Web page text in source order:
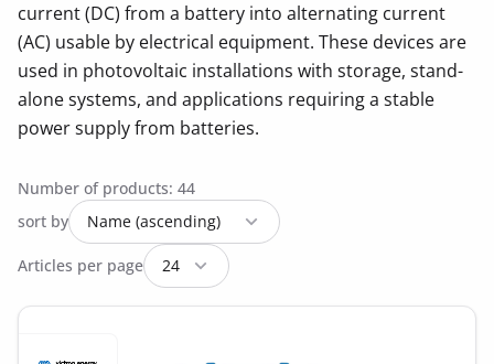
current (DC) from a battery into alternating current
(AC) usable by electrical equipment. These devices are
used in photovoltaic installations with storage, stand-
alone systems, and applications requiring a stable
power supply from batteries.
Number of products: 44
sort by
Articles per page